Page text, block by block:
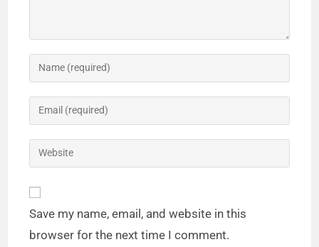
Save my name, email, and website in this
browser for the next time I comment.